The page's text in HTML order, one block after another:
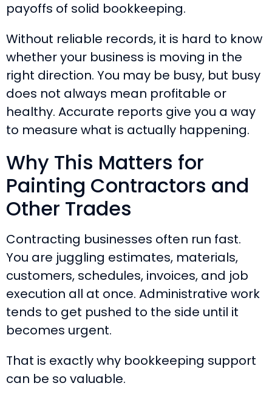
payoffs of solid bookkeeping.
Without reliable records, it is hard to know
whether your business is moving in the
right direction. You may be busy, but busy
does not always mean profitable or
healthy. Accurate reports give you a way
to measure what is actually happening.
Why This Matters for
Painting Contractors and
Other Trades
Contracting businesses often run fast.
You are juggling estimates, materials,
customers, schedules, invoices, and job
execution all at once. Administrative work
tends to get pushed to the side until it
becomes urgent.
That is exactly why bookkeeping support
can be so valuable.